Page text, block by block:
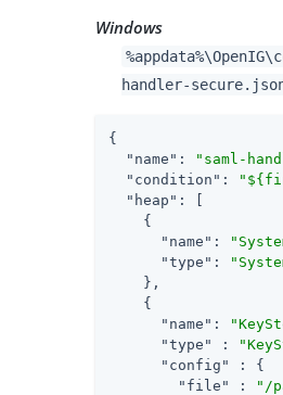
Windows
handler-
{
"name" : "saml-
"condition" :
"heap" : [
    {
"name" :
"type" :
    },
    {
"name" :
"type"
:
"config"
: {
"file"
:
"/